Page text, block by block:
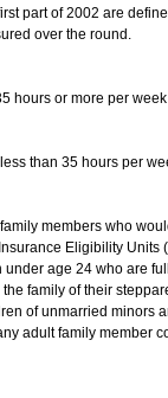
part of 2002 are
over the round.
hours or more per
than 35 hours per
members who
Eligibility
age 24 who are
family of their
of unmarried minors
adult family member